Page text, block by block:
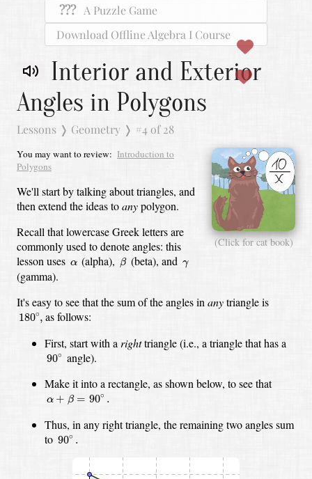
???A Puzzle Game
Download Offline Algebra I Course
Interior and Exterior
Angles in Polygons
Lessons ❭ Geometry ❭ #4 of 28
(Click for cat book)
You may want to review: Introduction to
Polygons
We'll start by talking about triangles, and
then extend the ideas toanypolygon.
Recall that lowercase Greek letters are
commonly used to denote angles: this
lesson uses α
α (alpha), β
β (beta), and γ
γ
(gamma).
It's easy to see that the sum of the angles in anytriangle is
180∘,
180∘ as follows:
First, start with a righttriangle(i.e., a triangle that has a
90∘
90∘ angle).
Make it into a rectangle, as shown below, to see that
α + β = 90∘ .
α+ β =90 .
Thus, in any right triangle, the remaining two angles sum
to 90∘ .
90∘